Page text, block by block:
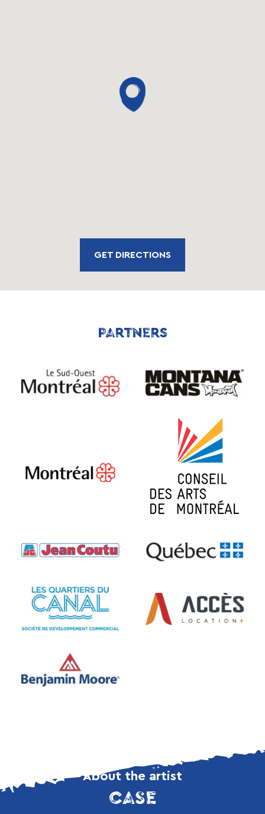
GET DIRECTIONS
PARTNERS
About the artist
CASE